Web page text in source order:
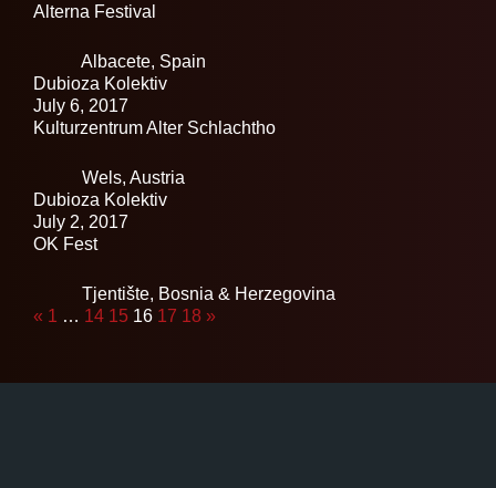
Alterna Festival
Albacete, Spain
Dubioza Kolektiv
July 6, 2017
Kulturzentrum Alter Schlachtho
Wels, Austria
Dubioza Kolektiv
July 2, 2017
OK Fest
Tjentište, Bosnia & Herzegovina
« 1 … 14 15 16 17 18 »